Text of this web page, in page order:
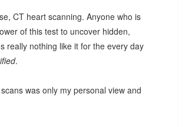
CT heart scanning. Anyone who is
of this test to uncover hidden,
really nothing like it for the every day
.
was only my personal view and